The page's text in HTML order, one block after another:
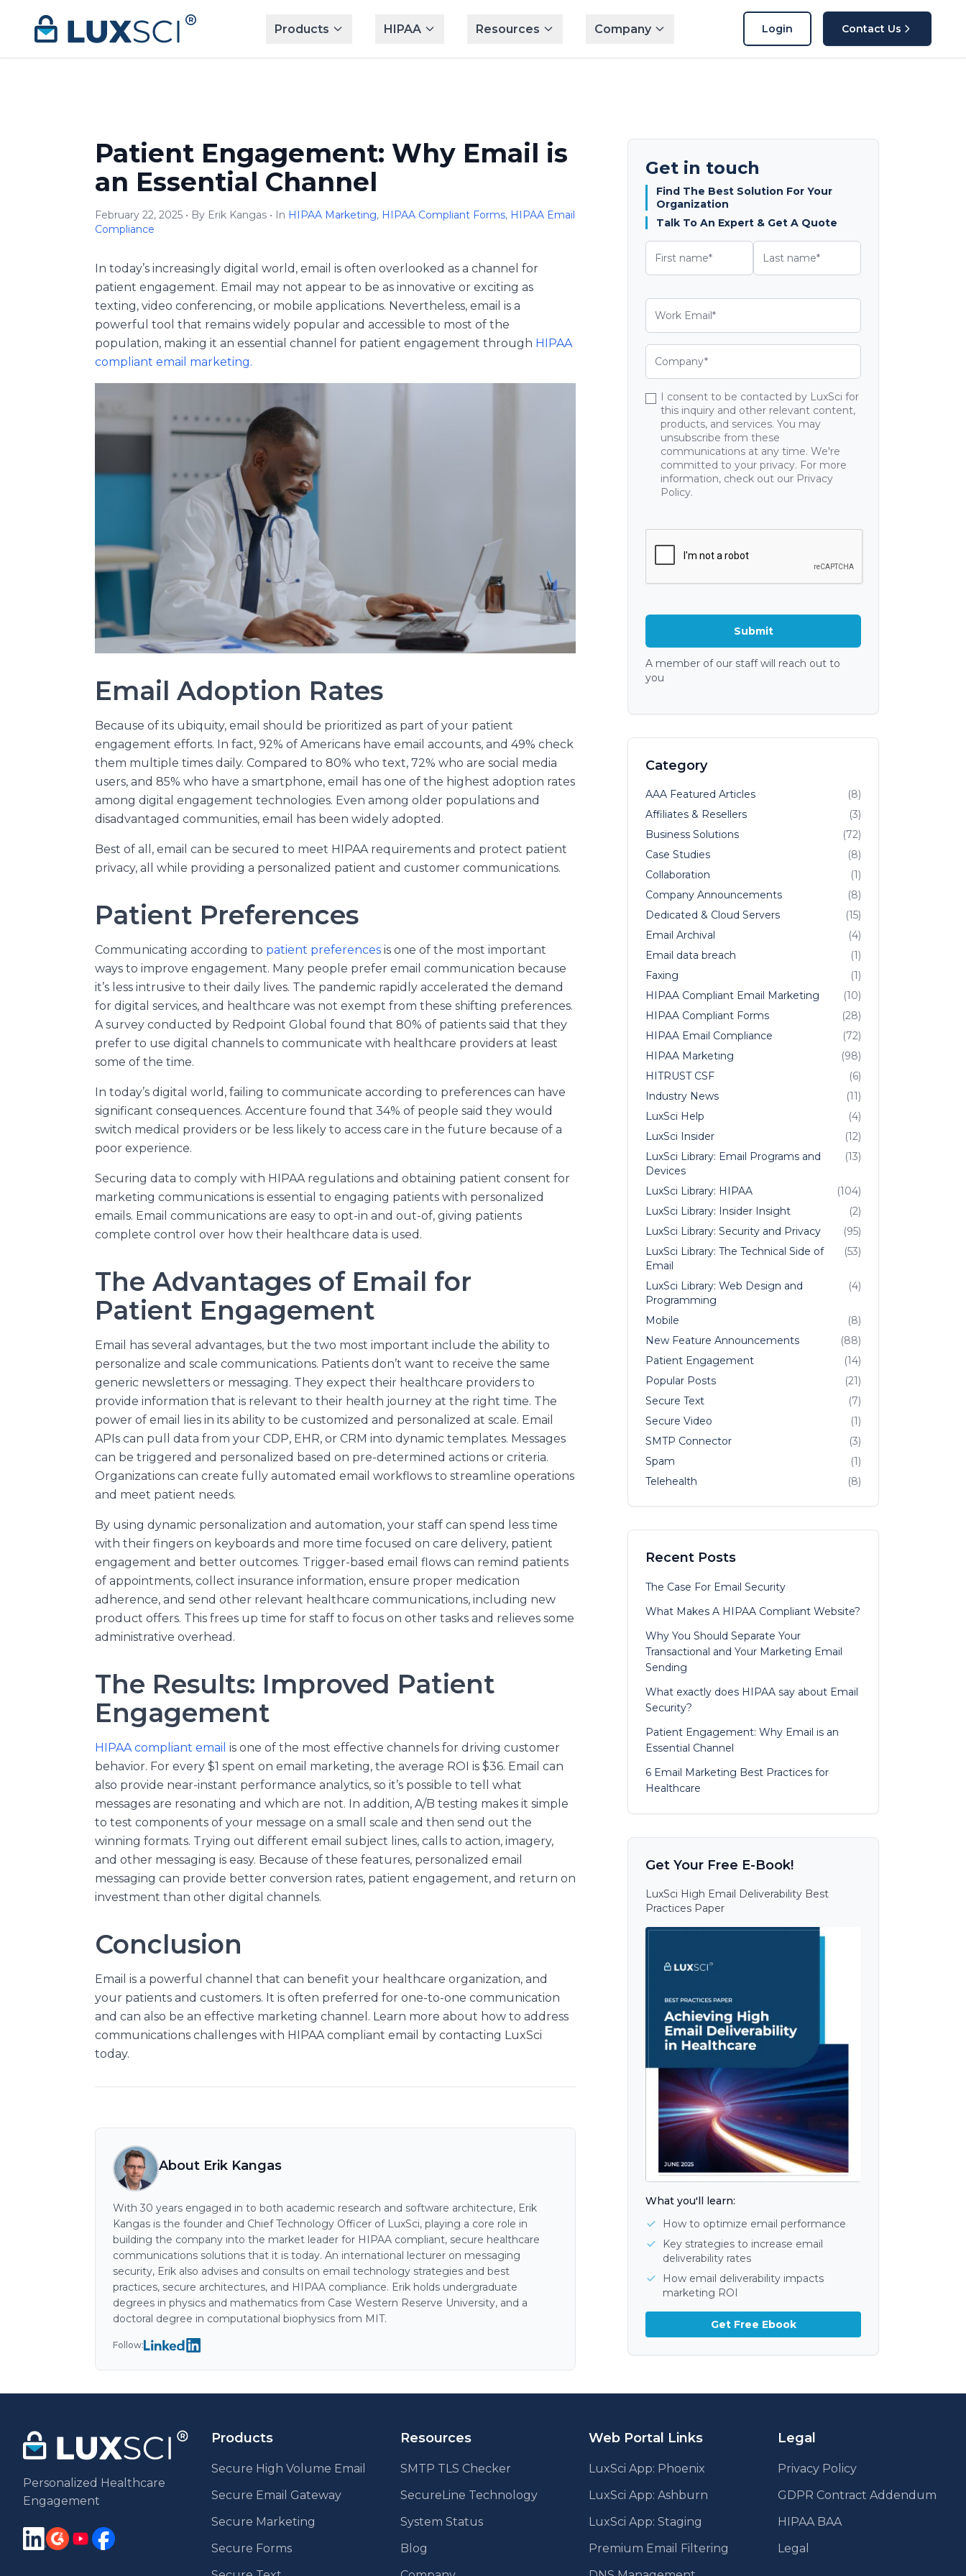
Products
HIPAA Resources Company Login Contact Us
Patient Engagement: Why Email is
an Essential Channel
February 22, 2025 • By Erik Kangas • In HIPAA Marketing, HIPAA Compliant Forms, HIPAA Email
Compliance
In today’s increasingly digital world, email is often overlooked as a channel for
patient engagement. Email may not appear to be as innovative or exciting as
texting, video conferencing, or mobile applications. Nevertheless, email is a
powerful tool that remains widely popular and accessible to most of the
population, making it an essential channel for patient engagement through HIPAA
compliant email marketing.
Email Adoption Rates
Because of its ubiquity, email should be prioritized as part of your patient
engagement efforts. In fact, 92% of Americans have email accounts, and 49% check
them multiple times daily. Compared to 80% who text, 72% who are social media
users, and 85% who have a smartphone, email has one of the highest adoption rates
among digital engagement technologies. Even among older populations and
disadvantaged communities, email has been widely adopted.
Best of all, email can be secured to meet HIPAA requirements and protect patient
privacy, all while providing a personalized patient and customer communications.
Patient Preferences
Communicating according to patient preferences is one of the most important
ways to improve engagement. Many people prefer email communication because
it’s less intrusive to their daily lives. The pandemic rapidly accelerated the demand
for digital services, and healthcare was not exempt from these shifting preferences.
A survey conducted by Redpoint Global found that 80% of patients said that they
prefer to use digital channels to communicate with healthcare providers at least
some of the time.
In today’s digital world, failing to communicate according to preferences can have
significant consequences. Accenture found that 34% of people said they would
switch medical providers or be less likely to access care in the future because of a
poor experience.
Securing data to comply with HIPAA regulations and obtaining patient consent for
marketing communications is essential to engaging patients with personalized
emails. Email communications are easy to opt-in and out-of, giving patients
complete control over how their healthcare data is used.
The Advantages of Email for
Patient Engagement
Email has several advantages, but the two most important include the ability to
personalize and scale communications. Patients don’t want to receive the same
generic newsletters or messaging. They expect their healthcare providers to
provide information that is relevant to their health journey at the right time. The
power of email lies in its ability to be customized and personalized at scale. Email
APIs can pull data from your CDP, EHR, or CRM into dynamic templates. Messages
can be triggered and personalized based on pre-determined actions or criteria.
Organizations can create fully automated email workflows to streamline operations
and meet patient needs.
By using dynamic personalization and automation, your staff can spend less time
with their fingers on keyboards and more time focused on care delivery, patient
engagement and better outcomes. Trigger-based email flows can remind patients
of appointments, collect insurance information, ensure proper medication
adherence, and send other relevant healthcare communications, including new
product offers. This frees up time for staff to focus on other tasks and relieves some
administrative overhead.
The Results: Improved Patient
Engagement
HIPAA compliant email is one of the most effective channels for driving customer
behavior. For every $1 spent on email marketing, the average ROI is $36. Email can
also provide near-instant performance analytics, so it’s possible to tell what
messages are resonating and which are not. In addition, A/B testing makes it simple
to test components of your message on a small scale and then send out the
winning formats. Trying out different email subject lines, calls to action, imagery,
and other messaging is easy. Because of these features, personalized email
messaging can provide better conversion rates, patient engagement, and return on
investment than other digital channels.
Conclusion
Email is a powerful channel that can benefit your healthcare organization, and
your patients and customers. It is often preferred for one-to-one communication
and can also be an effective marketing channel. Learn more about how to address
communications challenges with HIPAA compliant email by contacting LuxSci
today.
About Erik Kangas
With 30 years engaged in to both academic research and software architecture, Erik
Kangas is the founder and Chief Technology Officer of LuxSci, playing a core role in
building the company into the market leader for HIPAA compliant, secure healthcare
communications solutions that it is today. An international lecturer on messaging
security, Erik also advises and consults on email technology strategies and best
practices, secure architectures, and HIPAA compliance. Erik holds undergraduate
degrees in physics and mathematics from Case Western Reserve University, and a
doctoral degree in computational biophysics from MIT.
Follow:
Get in touch
Find The Best Solution For Your
Organization
Talk To An Expert & Get A Quote
I consent to be contacted by LuxSci for
this inquiry and other relevant content,
products, and services. You may
unsubscribe from these
communications at any time. We're
committed to your privacy. For more
information, check out our Privacy
Policy.
A member of our staff will reach out to
you
Category
AAA Featured Articles
(8)
Affiliates & Resellers
(3)
Business Solutions
(72)
Case Studies
(8)
Collaboration
(1)
Company Announcements
(8)
Dedicated & Cloud Servers
(15)
Email Archival
(4)
Email data breach
(1)
Faxing
(1)
HIPAA Compliant Email Marketing
(10)
HIPAA Compliant Forms
(28)
HIPAA Email Compliance
(72)
HIPAA Marketing
(98)
HITRUST CSF
(6)
Industry News
(11)
LuxSci Help
(4)
LuxSci Insider
(12)
LuxSci Library: Email Programs and
Devices
(13)
LuxSci Library: HIPAA
(104)
LuxSci Library: Insider Insight
(2)
LuxSci Library: Security and Privacy
(95)
LuxSci Library: The Technical Side of
Email
(53)
LuxSci Library: Web Design and
Programming
(4)
Mobile
(8)
New Feature Announcements
(88)
Patient Engagement
(14)
Popular Posts
(21)
Secure Text
(7)
Secure Video
(1)
SMTP Connector
(3)
Spam
(1)
Telehealth
(8)
Recent Posts
The Case For Email Security
What Makes A HIPAA Compliant Website?
Why You Should Separate Your
Transactional and Your Marketing Email
Sending
What exactly does HIPAA say about Email
Security?
Patient Engagement: Why Email is an
Essential Channel
6 Email Marketing Best Practices for
Healthcare
Get Your Free E-Book!
LuxSci High Email Deliverability Best
Practices Paper
What you'll learn:
How to optimize email performance
Key strategies to increase email
deliverability rates
How email deliverability impacts
marketing ROI
Get Free Ebook
Personalized Healthcare
Engagement
Products
Secure High Volume Email
Secure Email Gateway
Secure Marketing
Secure Forms
Resources
SMTP TLS Checker
SecureLine Technology
System Status
Blog
Web Portal Links
LuxSci App: Phoenix
LuxSci App: Ashburn
LuxSci App: Staging
Premium Email Filtering
Legal
Privacy Policy
GDPR Contract Addendum
HIPAA BAA
Legal